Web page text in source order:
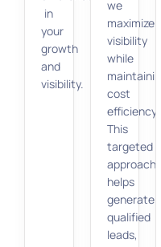
in
your
growth
and
visibility.
we
maximize
visibility
while
maintaining
cost
efficiency.
This
targeted
approach
helps
generate
qualified
leads,